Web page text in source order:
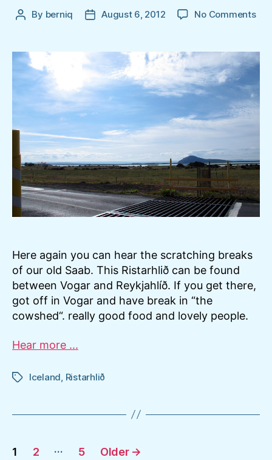
Post
By berniq
PostAugust 6, 2012 No Commentson
and
(on
Here again you can hear the scratching breaks
of our old Saab. This Ristarhlið can be found
between Vogar and Reykjahlíð. If you get there,
got off in Vogar and have break in “the
cowshed“. really good food and lovely people.
Hear more ...
TagsIceland Ristarhlið
Posts
1 2 … 5 Older →